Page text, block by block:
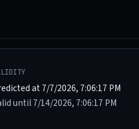
at 7/7/2026, 7:06:17 PM
until 7/14/2026, 7:06:17 PM